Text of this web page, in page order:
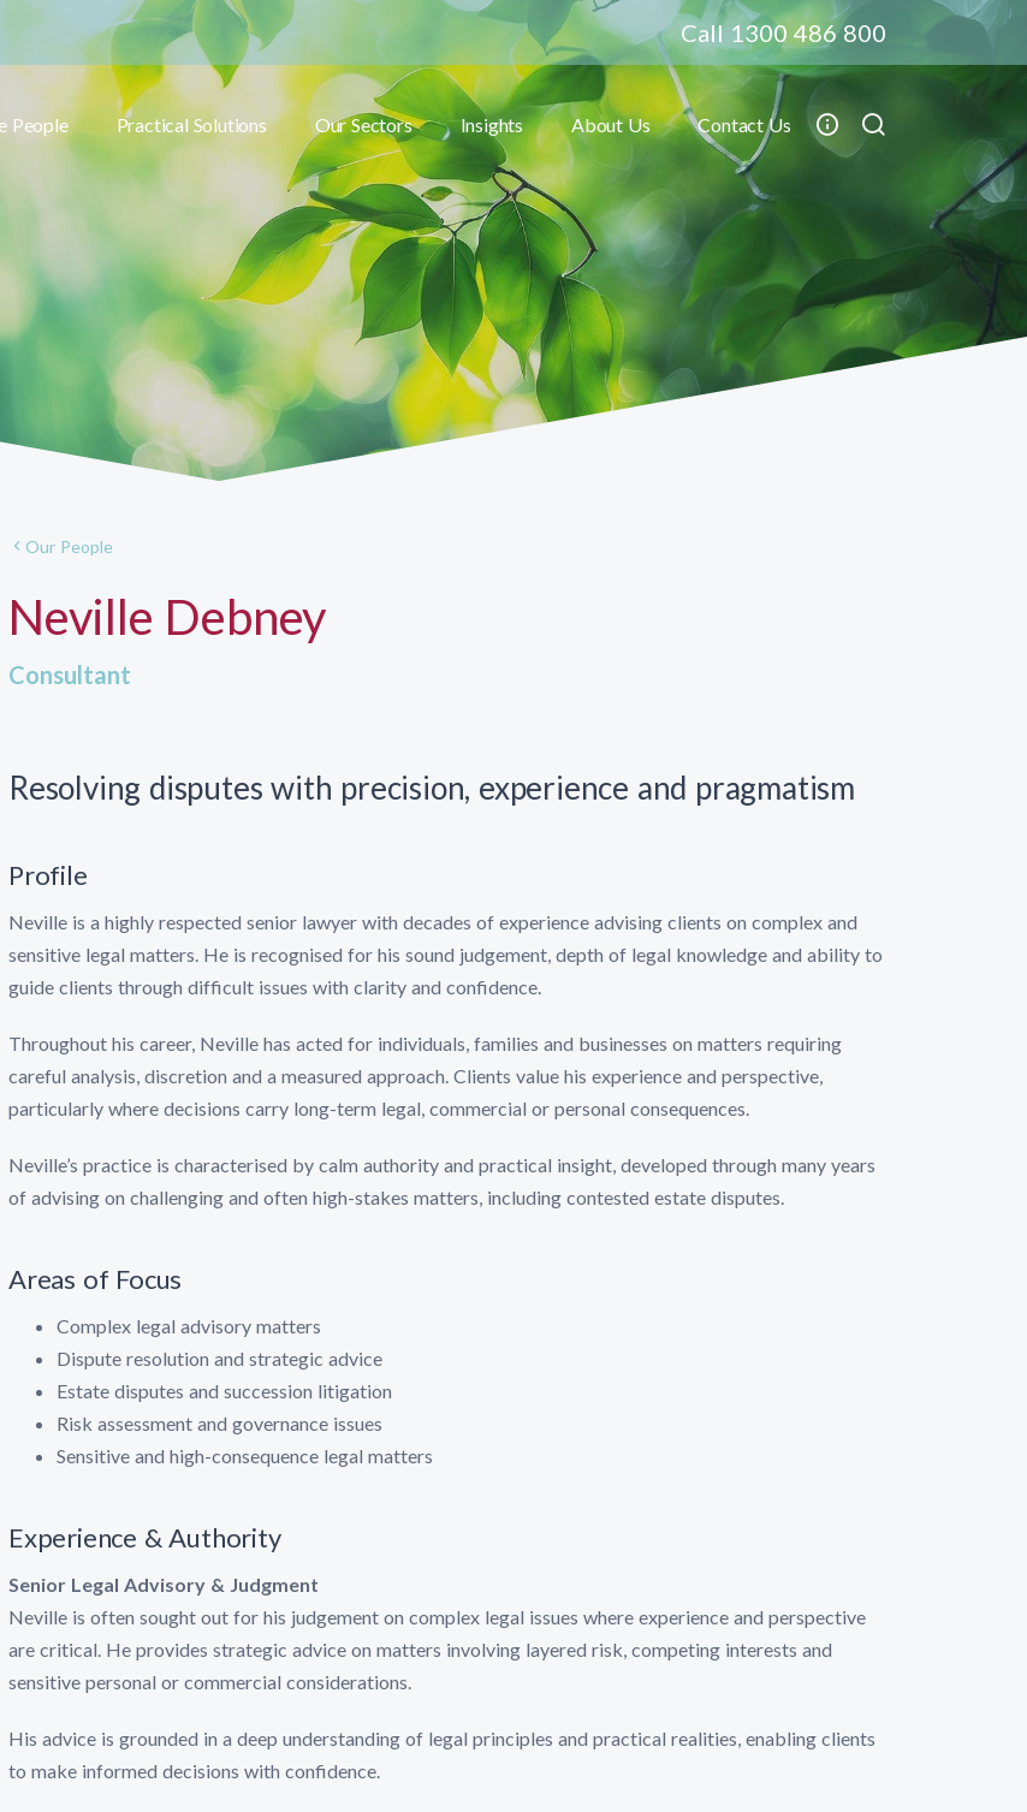
Call 1300 486 800
People Practical Solutions
Toggle submenu
Our Sectors
Toggle submenu
Insights About Us
Toggle submenu
Contact Us
Our People
Neville Debney
Consultant
Resolving disputes with precision, experience and pragmatism
Profile
Neville is a highly respected senior lawyer with decades of experience advising clients on complex and
sensitive legal matters. He is recognised for his sound judgement, depth of legal knowledge and ability to
guide clients through difficult issues with clarity and confidence.
Throughout his career, Neville has acted for individuals, families and businesses on matters requiring
careful analysis, discretion and a measured approach. Clients value his experience and perspective,
particularly where decisions carry long-term legal, commercial or personal consequences.
Neville’s practice is characterised by calm authority and practical insight, developed through many years
of advising on challenging and often high-stakes matters, including contested estate disputes.
Areas of Focus
Complex legal advisory matters
Dispute resolution and strategic advice
Estate disputes and succession litigation
Risk assessment and governance issues
Sensitive and high-consequence legal matters
Experience & Authority
Senior Legal Advisory & Judgment
Neville is often sought out for his judgement on complex legal issues where experience and perspective
are critical. He provides strategic advice on matters involving layered risk, competing interests and
sensitive personal or commercial considerations.
His advice is grounded in a deep understanding of legal principles and practical realities, enabling clients
to make informed decisions with confidence.